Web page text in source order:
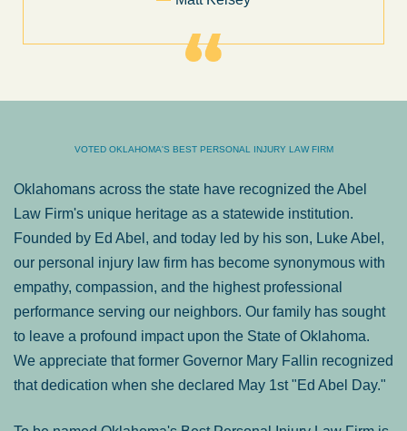
VOTED OKLAHOMA'S BEST PERSONAL INJURY LAW FIRM
Oklahomans across the state have recognized the Abel
Law Firm's unique heritage as a statewide institution.
Founded by Ed Abel, and today led by his son, Luke Abel,
our personal injury law firm has become synonymous with
empathy, compassion, and the highest professional
performance serving our neighbors. Our family has sought
to leave a profound impact upon the State of Oklahoma.
We appreciate that former Governor Mary Fallin recognized
that dedication when she declared May 1st "Ed Abel Day."